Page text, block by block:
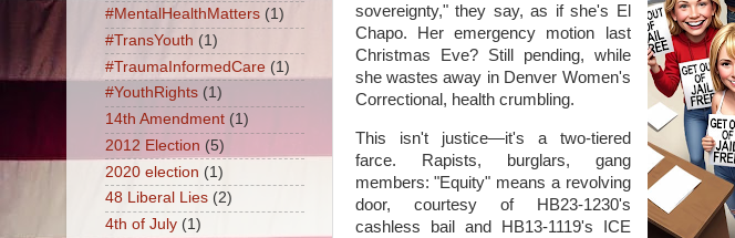
sovereignty," they say, as if she's El
Chapo. Her emergency motion last
Christmas Eve? Still pending, while
she wastes away in Denver Women's
Correctional, health crumbling.
This isn't justice—it's a two-tiered
farce. Rapists, burglars, gang
members: "Equity" means a revolving
door, courtesy of HB23-1230's
cashless bail and HB13-1119's ICE
#MentalHealthMatters (1)
#TransYouth (1)
#TraumaInformedCare (1)
#YouthRights (1)
14th Amendment (1)
2012 Election (5)
2020 election (1)
48 Liberal Lies (2)
4th of July (1)